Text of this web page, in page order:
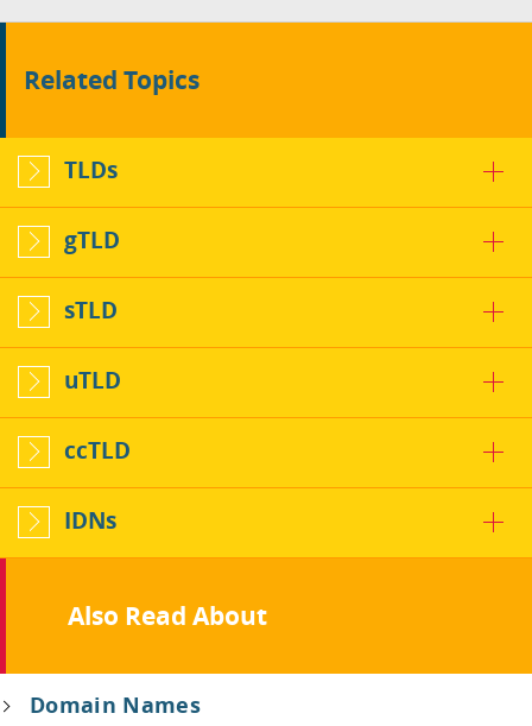
Related Topics
TLDs
gTLD
sTLD
uTLD
ccTLD
IDNs
Also Read About
Domain Names